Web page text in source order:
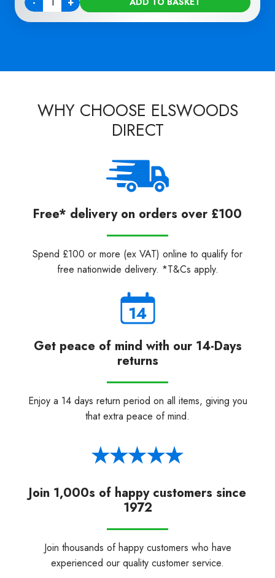
Quantity
WHY CHOOSE ELSWOODS
DIRECT
Free* delivery on orders over £100
Spend £100 or more (ex VAT) online to qualify for
free nationwide delivery. *T&Cs apply.
Get peace of mind with our 14-Days
returns
Enjoy a 14 days return period on all items, giving you
that extra peace of mind.
Join 1,000s of happy customers since
1972
Join thousands of happy customers who have
experienced our quality customer service.